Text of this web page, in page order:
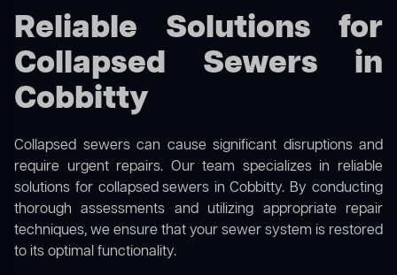
Reliable Solutions for
Collapsed Sewers in
Cobbitty
Collapsed sewers can cause significant disruptions and
require urgent repairs. Our team specializes in reliable
solutions for collapsed sewersin Cobbitty. By conducting
thorough assessments and utilizing appropriate repair
techniques, we ensure that your sewer system is restored
to its optimal functionality.